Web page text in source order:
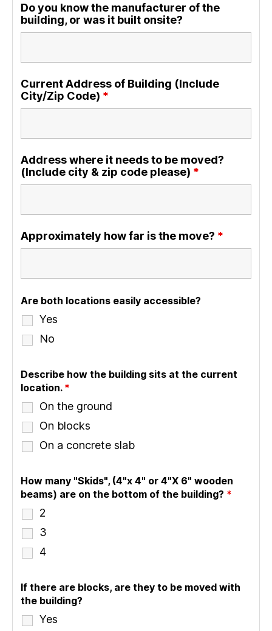
Do you know the manufacturer of the
building, or was it built onsite?
Current Address of Building (Include
City/Zip Code) *
Address where it needs to be moved?
(Include city & zip code please) *
Approximately how far is the move? *
Are both locations easily accessible?
Yes
No
Describe how the building sits at the current
location. *
On the ground
On blocks
On a concrete slab
How many "Skids", (4"x 4" or 4"X 6" wooden
beams) are on the bottom of the building? *
2
3
4
If there are blocks, are they to be moved with
the building?
Yes